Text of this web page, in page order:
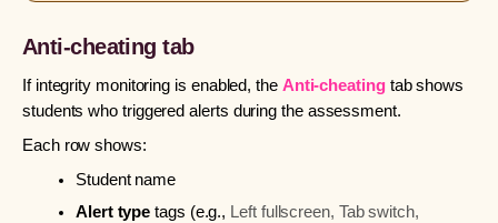
Anti-cheating tab
If integrity monitoring is enabled, the Anti-cheatingtab shows
students who triggered alerts during the assessment.
Each row shows:
Student name
Alert type tags (e.g., Left fullscreen, Tab switch,